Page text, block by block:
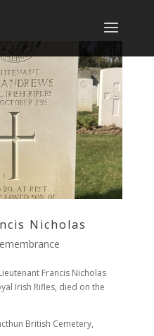
Nicholas
Francis Nicholas
Irish Rifles, died on the
British Cemetery,